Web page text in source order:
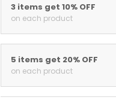
3 items get 10% OFF
on each product
5 items get 20% OFF
on each product